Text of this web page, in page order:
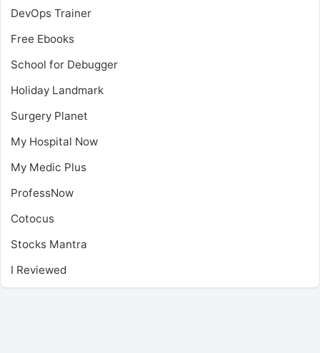
DevOps Trainer
Free Ebooks
School for Debugger
Holiday Landmark
Surgery Planet
My Hospital Now
My Medic Plus
ProfessNow
Cotocus
Stocks Mantra
I Reviewed